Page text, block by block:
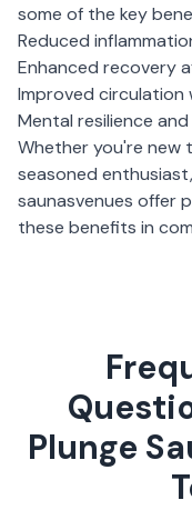
some of the key
Reduced
Enhanced recovery
Improved
Mental resilience
Whether you're new
seasoned enthusiast,
saunasvenues offer
these benefits in
Plunge